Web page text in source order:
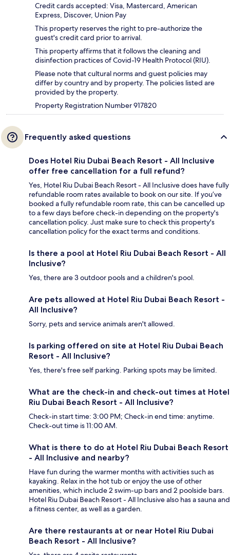
Credit cards accepted: Visa, Mastercard, American
Express, Discover, Union Pay
This property reserves the right to pre-authorize the
guest's credit card prior to arrival.
This property affirms that it follows the cleaning and
disinfection practices of Covid-19 Health Protocol (RIU).
Please note that cultural norms and guest policies may
differ by country and by property. The policies listed are
provided by the property.
Property Registration Number 917820
Frequently asked questions
Does Hotel Riu Dubai Beach Resort - All Inclusive
offer free cancellation for a full refund?
Yes, Hotel Riu Dubai Beach Resort - All Inclusive does have fully
refundable room rates available to book on our site. If you’ve
booked a fully refundable room rate, this can be cancelled up
to a few days before check-in depending on the property's
cancellation policy. Just make sure to check this property's
cancellation policy for the exact terms and conditions.
Is there a pool at Hotel Riu Dubai Beach Resort - All
Inclusive?
Yes, there are 3 outdoor pools and a children's pool.
Are pets allowed at Hotel Riu Dubai Beach Resort -
All Inclusive?
Sorry, pets and service animals aren't allowed.
Is parking offered on site at Hotel Riu Dubai Beach
Resort - All Inclusive?
Yes, there's free self parking. Parking spots may be limited.
What are the check-in and check-out times at Hotel
Riu Dubai Beach Resort - All Inclusive?
Check-in start time: 3:00 PM; Check-in end time: anytime.
Check-out time is 11:00 AM.
What is there to do at Hotel Riu Dubai Beach Resort
- All Inclusive and nearby?
Have fun during the warmer months with activities such as
kayaking. Relax in the hot tub or enjoy the use of other
amenities, which include 2 swim-up bars and 2 poolside bars.
Hotel Riu Dubai Beach Resort - All Inclusive also has a sauna and
a fitness center, as well as a garden.
Are there restaurants at or near Hotel Riu Dubai
Beach Resort - All Inclusive?